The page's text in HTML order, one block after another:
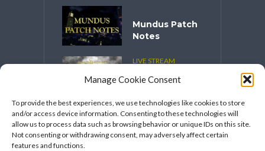
Manage Cookie Consent
To provide the best experiences, we use technologies like cookies to store
and/or access device information. Consenting to these technologies will
allow us to process data such as browsing behavior or unique IDs on this site.
Not consenting or withdrawing consent, may adversely affect certain
features and functions.
Mundus Patch
Notes
LIVE STREAM
Spooktober
VIDEO SERIES
Speakers